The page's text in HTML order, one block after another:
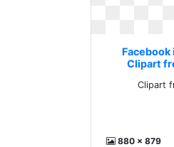
Clipart
Clipart
880 x 879